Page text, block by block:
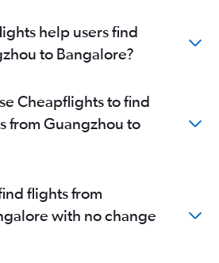
help users find
to Bangalore?
Cheapflights to find
from Guangzhou to
flights from
with no change